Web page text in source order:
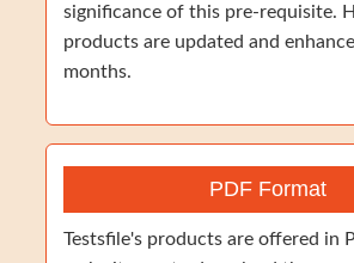
significance of this pre-requisite.
products are updated and
months.
PDF Format
Testsfile's products are offered in